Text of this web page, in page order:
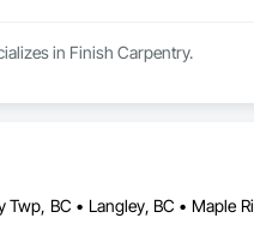
in Finish Carpentry.